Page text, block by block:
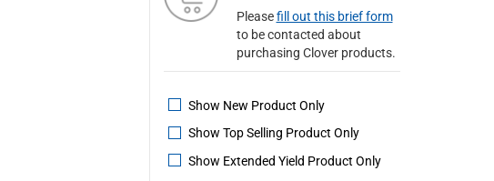
Pleasefill out this brief form
to be contacted about
purchasing Clover products.
Show New Product Only
Show Top Selling Product Only
Show Extended Yield Product Only